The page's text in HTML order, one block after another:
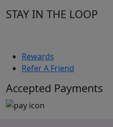
STAY IN THE LOOP
Rewards
Refer A Friend
Accepted Payments